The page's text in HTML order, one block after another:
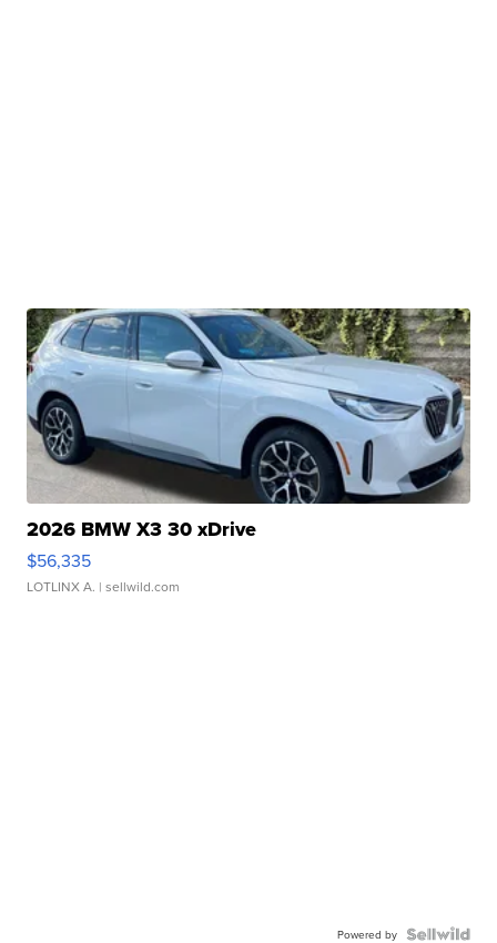
2026 BMW X3 30 xDrive
$56,335
LOTLINX A. | sellwild.com
Powered by